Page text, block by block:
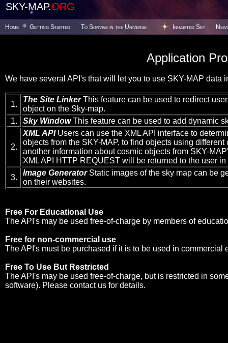
SKY-MAP.ORG
Home Getting Started To Survive in the Universe Inhabited Sky
Application
We have several API's that will let you to use SKY-MAP data
1.
The Site LinkerThis feature can be used to redirect
object on the Sky-map.
1.
Sky WindowThis feature can be used to add dynamic
2.
XML APIUsers can use the XML API interface to
objects from the SKY-MAP, to find objects using different
another information about cosmic objects from SKY-
XML API HTTP REQUEST will be returned to the user in
3.
Image GeneratorStatic images of the sky map can be
on their websites.
Free For Educational Use
The API's may be used free-of-charge by members of
Free for non-commercial use
The API's must be purchased if it is to be used in
Free To Use But Restricted
The API's may be used free-of-charge, but is restricted in
software). Please contact us for details.